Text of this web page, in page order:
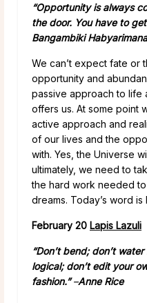
“Opportunity is always
the door. You have to
Bangambiki Habyarimana
We can’t expect fate or
opportunity and
passive approach to life
offers us. At some point
active approach and
of our lives and the
with. Yes, the Universe
ultimately, we need to
the hard work needed
dreams. Today’s word is
February 20 Lapis Lazuli
“Don’t bend; don’t
logical; don’t edit your
fashion.” ­–Anne Rice